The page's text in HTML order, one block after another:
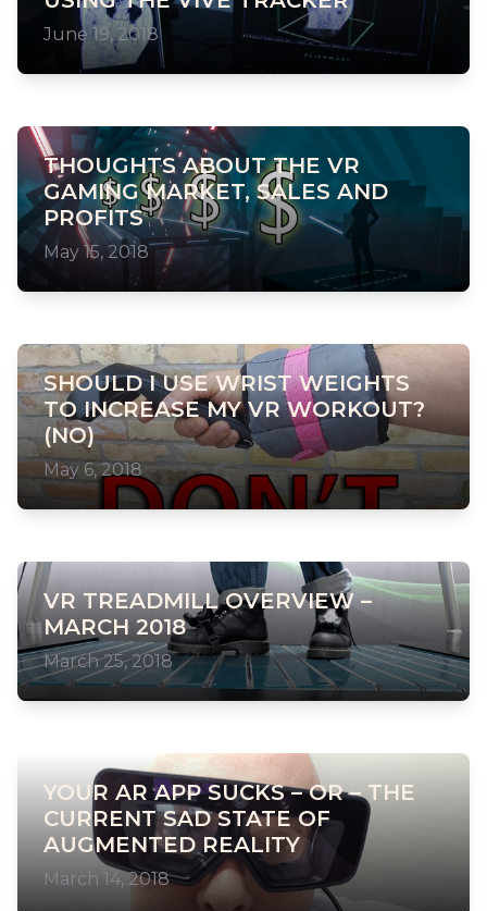
June 19, 2018
THOUGHTS ABOUT THE VR
GAMING MARKET, SALES AND
PROFITS
May 15, 2018
SHOULD I USE WRIST WEIGHTS
TO INCREASE MY VR WORKOUT?
(NO)
May 6, 2018
VR TREADMILL OVERVIEW –
MARCH 2018
March 25, 2018
YOUR AR APP SUCKS – OR – THE
CURRENT SAD STATE OF
AUGMENTED REALITY
March 14, 2018